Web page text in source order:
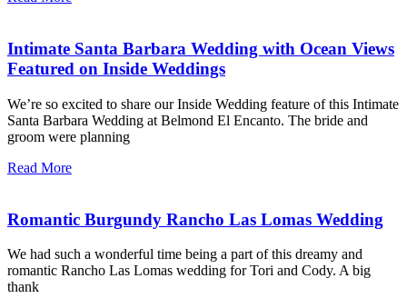
Intimate Santa Barbara Wedding with Ocean Views
Featured on Inside Weddings
We’re so excited to share our Inside Wedding feature of this Intimate
Santa Barbara Wedding at Belmond El Encanto. The bride and
groom were planning
Read More
Romantic Burgundy Rancho Las Lomas Wedding
We had such a wonderful time being a part of this dreamy and
romantic Rancho Las Lomas wedding for Tori and Cody. A big
thank